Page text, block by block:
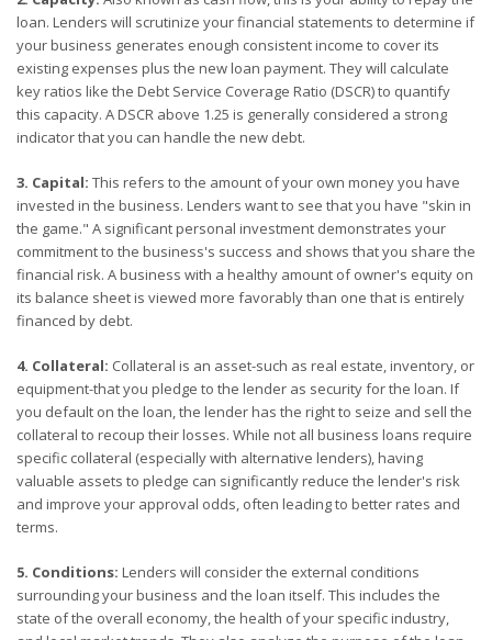
loan. Lenders will scrutinize your financial statements to determine if
your business generates enough consistent income to cover its
existing expenses plus the new loan payment. They will calculate
key ratios like the Debt Service Coverage Ratio (DSCR) to quantify
this capacity. A DSCR above 1.25 is generally considered a strong
indicator that you can handle the new debt.
3. Capital: This refers to the amount of your own money you have
invested in the business. Lenders want to see that you have "skin in
the game." A significant personal investment demonstrates your
commitment to the business's success and shows that you share the
financial risk. A business with a healthy amount of owner's equity on
its balance sheet is viewed more favorably than one that is entirely
financed by debt.
4. Collateral: Collateral is an asset-such as real estate, inventory, or
equipment-that you pledge to the lender as security for the loan. If
you default on the loan, the lender has the right to seize and sell the
collateral to recoup their losses. While not all business loans require
specific collateral (especially with alternative lenders), having
valuable assets to pledge can significantly reduce the lender's risk
and improve your approval odds, often leading to better rates and
terms.
5. Conditions: Lenders will consider the external conditions
surrounding your business and the loan itself. This includes the
state of the overall economy, the health of your specific industry,